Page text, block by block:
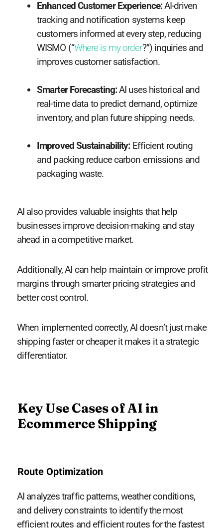
Enhanced Customer Experience:AI-driven
tracking and notification systems keep
customers informed at every step, reducing
WISMO (“Where is my order?”) inquiries and
improves customer satisfaction.
Smarter Forecasting:AI uses historical and
real-time data to predict demand, optimize
inventory, and plan future shipping needs.
Improved Sustainability:Efficient routing
and packing reduce carbon emissions and
packaging waste.
AI also provides valuable insights that help
businesses improve decision-making and stay
ahead in a competitive market.
Additionally, AI can help maintain or improve profit
margins through smarter pricing strategies and
better cost control.
When implemented correctly, AI doesn’t just make
shipping faster or cheaper it makes it a strategic
differentiator.
Key Use Cases of AI in
Ecommerce Shipping
Route Optimization
AI analyzes traffic patterns, weather conditions,
and delivery constraints to identify the most
efficient routes and efficient routes for the fastest